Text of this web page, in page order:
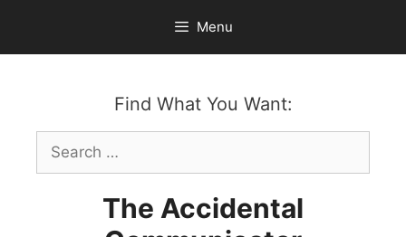
content
Menu
Find What You Want:
Search
for:
The Accidental